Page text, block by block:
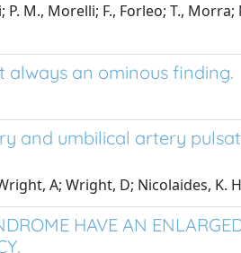
P. M., Morelli; F., Forleo; T.,
always an ominous finding.
and umbilical artery
A; Wright, D; Nicolaides, K.
HAVE AN